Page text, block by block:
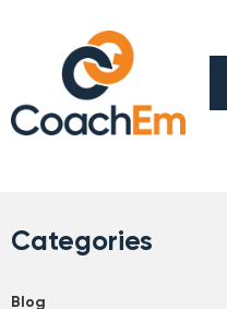
Categories
Blog